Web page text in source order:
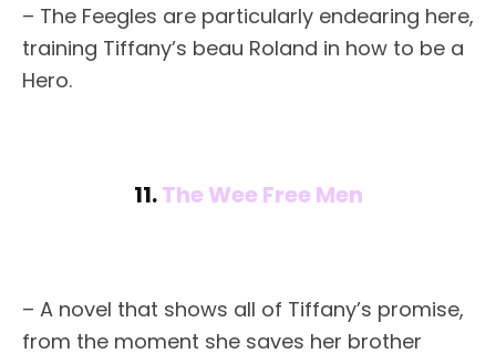
– The Feegles are particularly endearing here,
training Tiffany’s beau Roland in how to be a
Hero.
11.The Wee Free Men
– A novel that shows all of Tiffany’s promise,
from the moment she saves her brother